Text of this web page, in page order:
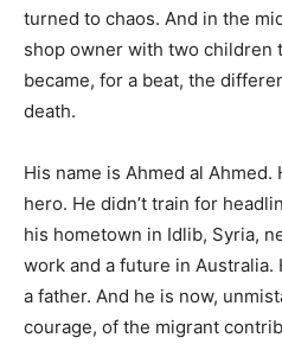
turned to chaos. And in the
shop owner with two children
became, for a beat, the
death.
His name is Ahmed al
hero. He didn’t train for
his hometown in Idlib, Syria,
work and a future in Australia.
a father. And he is now,
courage, of the migrant